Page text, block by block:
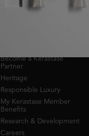
Become a Kérastase
Partner
Heritage
Responsible Luxury
My Kerastase Member
Benefits
Research & Development
Careers